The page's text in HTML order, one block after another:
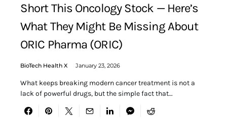
Short This Oncology Stock — Here’s
What They Might Be Missing About
ORIC Pharma (ORIC)
BioTech Health X January 23, 2026
What keeps breaking modern cancer treatment is not a
lack of powerful drugs, but the simple fact that…